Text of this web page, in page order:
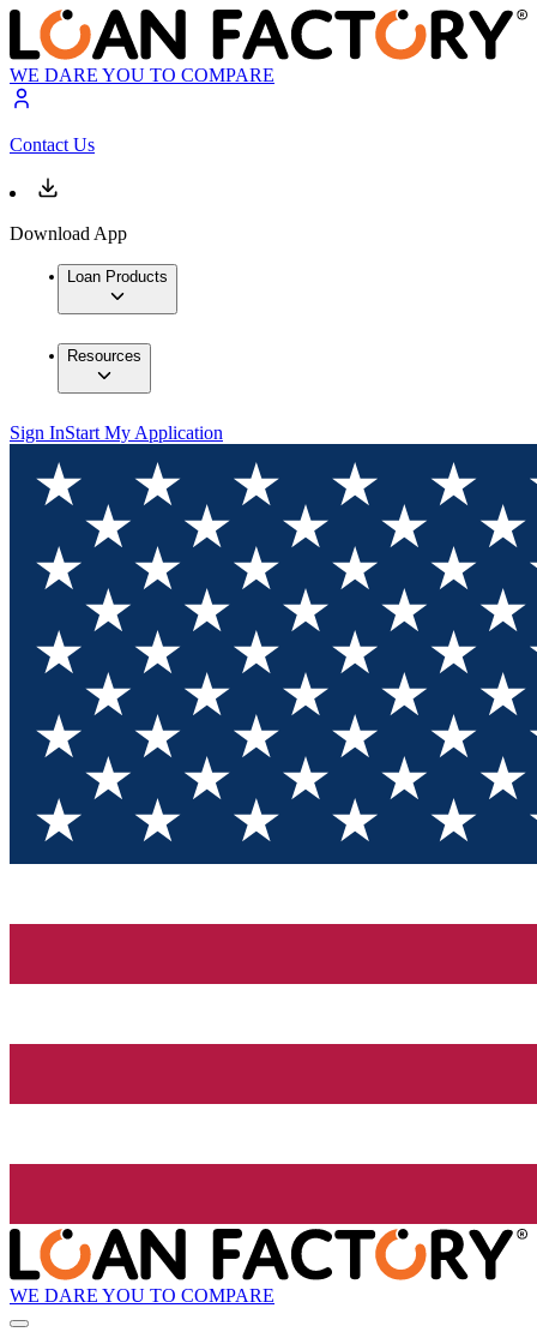
WE DARE YOU TO COMPARE
Contact Us
Download App
Loan Products
Resources
Sign InStart My Application
WE DARE YOU TO COMPARE